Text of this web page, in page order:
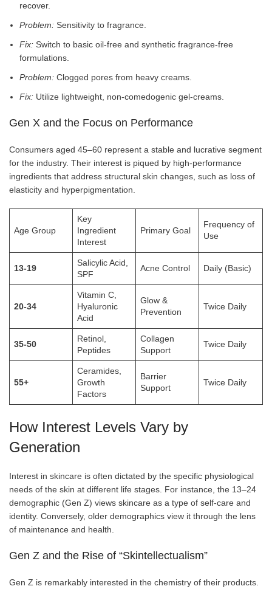
recover.
Problem: Sensitivity to fragrance.
Fix: Switch to basic oil-free and synthetic fragrance-free
formulations.
Problem: Clogged pores from heavy creams.
Fix: Utilize lightweight, non-comedogenic gel-creams.
Gen X and the Focus on Performance
Consumers aged 45–60 represent a stable and lucrative segment
for the industry. Their interest is piqued by high-performance
ingredients that address structural skin changes, such as loss of
elasticity and hyperpigmentation.
Age Group
Key
Ingredient
Interest
Primary Goal
Frequency of
Use
13-19
Salicylic Acid,
SPF
Acne Control Daily (Basic)
20-34
Vitamin C,
Hyaluronic
Acid
Glow &
Prevention
Twice Daily
35-50
Retinol,
Peptides
Collagen
Support
Twice Daily
55+
Ceramides,
Growth
Factors
Barrier
Support
Twice Daily
How Interest Levels Vary by
Generation
Interest in skincare is often dictated by the specific physiological
needs of the skin at different life stages. For instance, the 13–24
demographic (Gen Z) views skincare as a type of self-care and
identity. Conversely, older demographics view it through the lens
of maintenance and health.
Gen Z and the Rise of “Skintellectualism”
Gen Z is remarkably interested in the chemistry of their products.